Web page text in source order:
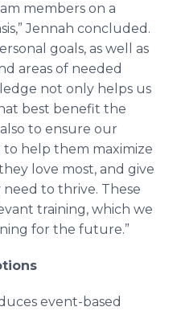
members on a
Jennah concluded.
goals, as well as
areas of needed
not only helps us
best benefit the
to ensure our
help them maximize
love most, and give
to thrive. These
training, which we
for the future.”
event-based